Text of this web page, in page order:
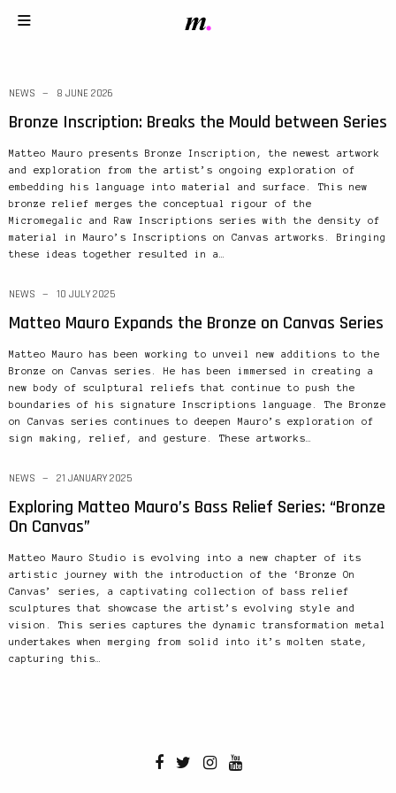
NEWS 8 JUNE 2026
Bronze Inscription: Breaks the Mould between Series
Matteo Mauro presents Bronze Inscription, the newest artwork
and exploration from the artist’s ongoing exploration of
embedding his language into material and surface. This new
bronze relief merges the conceptual rigour of the
Micromegalic and Raw Inscriptions series with the density of
material in Mauro’s Inscriptions on Canvas artworks. Bringing
these ideas together resulted in a…
NEWS 10 JULY 2025
Matteo Mauro Expands the Bronze on Canvas Series
Matteo Mauro has been working to unveil new additions to the
Bronze on Canvas series. He has been immersed in creating a
new body of sculptural reliefs that continue to push the
boundaries of his signature Inscriptions language. The Bronze
on Canvas series continues to deepen Mauro’s exploration of
sign making, relief, and gesture. These artworks…
NEWS 21 JANUARY 2025
Exploring Matteo Mauro’s Bass Relief Series: “Bronze
On Canvas”
Matteo Mauro Studio is evolving into a new chapter of its
artistic journey with the introduction of the ‘Bronze On
Canvas’ series, a captivating collection of bass relief
sculptures that showcase the artist’s evolving style and
vision. This series captures the dynamic transformation metal
undertakes when merging from solid into it’s molten state,
capturing this…